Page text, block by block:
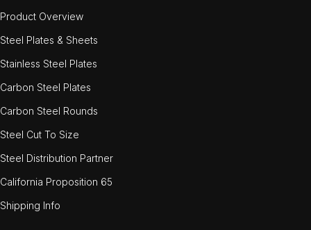
Product Overview
Steel Plates & Sheets
Stainless Steel Plates
Carbon Steel Plates
Carbon Steel Rounds
Steel Cut To Size
Steel Distribution Partner
California Proposition 65
Shipping Info